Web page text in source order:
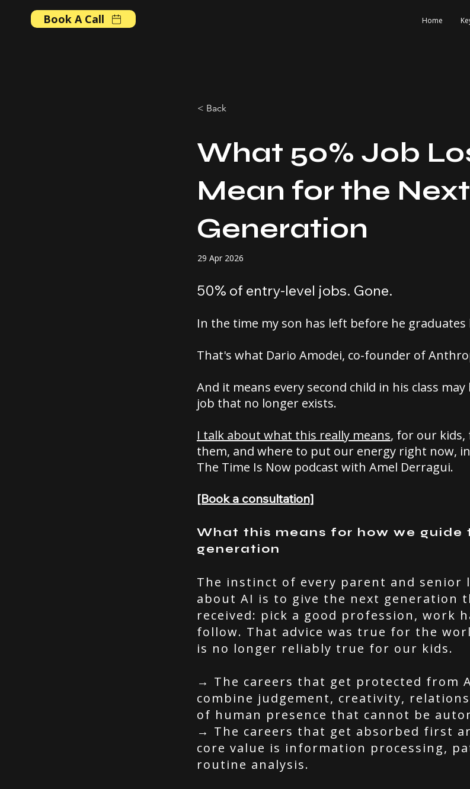
Book A Call Home
< Back
What 50% Job
Mean for the Next
Generation
29 Apr 2026
50% of entry-level jobs. Gone.
In the time my son has left before he graduates
That's what Dario Amodei, co-founder of
And it means every second child in his class
job that no longer exists.
I talk about what this really means, for our kids,
them, and where to put our energy right now,
The Time Is Now podcast with Amel Derragui.
[Book a consultation]
What this means for how we guide
generation
The instinct of every parent and senior
about AI is to give the next generation
received: pick a good profession, work
follow. That advice was true for the
is no longer reliably true for our kids.
→ The careers that get protected from
combine judgement, creativity,
of human presence that cannot be
→ The careers that get absorbed first
core value is information processing,
routine analysis.